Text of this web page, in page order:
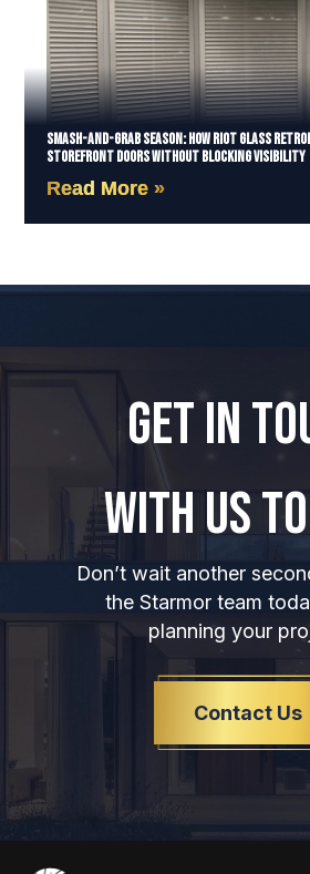
Smash-and-Grab Season: How Riot Glass
Storefront Doors Without Blocking Visibility
Read More »
GET IN
WITH US
Don’t wait another
the Starmor team
planning your
Contact Us